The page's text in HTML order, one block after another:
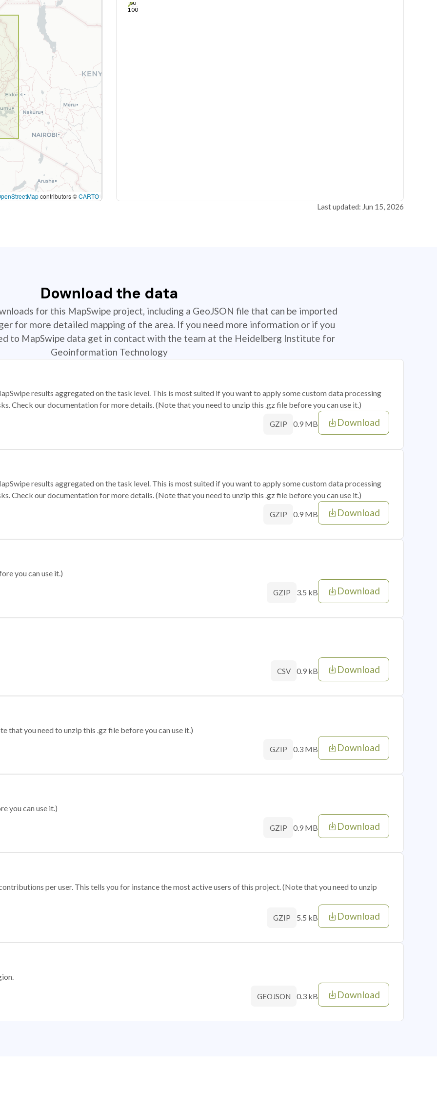
contributors ©CARTO
80
100
Last updated: Jun 15, 2026
Download the data
for this MapSwipe project, including a GeoJSON file that can be imported
for more detailed mapping of the area. If you need more information or if you
to MapSwipe data get in contact with the team at the Heidelberg Institute for
Geoinformation Technology
results aggregated on the task level. This is most suited if you want to apply some custom data processing
Check our documentation for more details. (Note that you need to unzip this .gz file before you can use it.)
GZIP 0.9 MB Download
results aggregated on the task level. This is most suited if you want to apply some custom data processing
Check our documentation for more details. (Note that you need to unzip this .gz file before you can use it.)
GZIP 0.9 MB Download
you can use it.)
GZIP 3.5 kB Download
CSV 0.9 kB Download
that you need to unzip this .gz file before you can use it.)
GZIP 0.3 MB Download
you can use it.)
GZIP 0.9 MB Download
per user. This tells you for instance the most active users of this project. (Note that you need to unzip
GZIP 5.5 kB Download
GEOJSON 0.3 kB Download